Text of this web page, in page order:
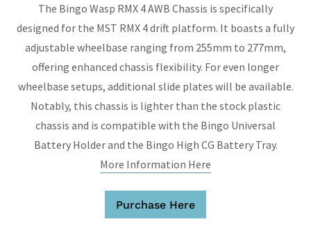
The Bingo Wasp RMX 4 AWB Chassis is specifically
designed for the MST RMX 4 drift platform. It boasts a fully
adjustable wheelbase ranging from 255mm to 277mm,
offering enhanced chassis flexibility. For even longer
wheelbase setups, additional slide plates will be available.
Notably, this chassis is lighter than the stock plastic
chassis and is compatible with the Bingo Universal
Battery Holder and the Bingo High CG Battery Tray.
More Information Here
Purchase Here